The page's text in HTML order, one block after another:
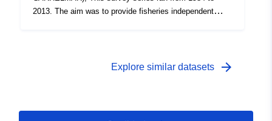
2013. The aim was to provide fisheries independent
recruitment. The survey was undertaken annually. Fifty
Explore similar datasets arrow_forward